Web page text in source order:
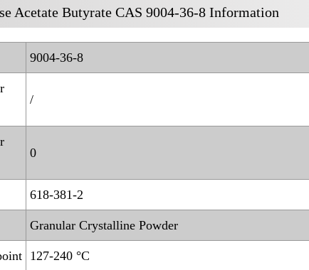
Acetate Butyrate CAS 9004-36-8 Information
9004-36-8
/
0
618-381-2
Granular Crystalline Powder
127-240 °C